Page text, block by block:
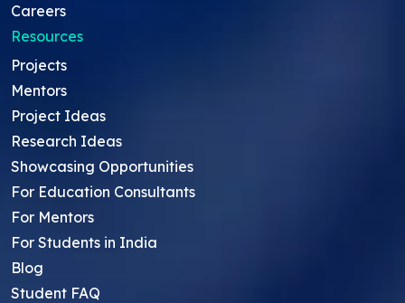
Careers
Resources
Projects
Mentors
Project Ideas
Research Ideas
Showcasing Opportunities
For Education Consultants
For Mentors
For Students in India
Blog
Student FAQ